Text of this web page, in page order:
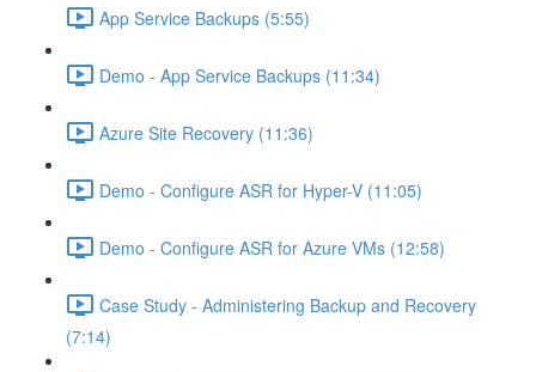
App Service Backups (5:55)
Demo - App Service Backups (11:34)
Azure Site Recovery (11:36)
Demo - Configure ASR for Hyper-V (11:05)
Demo - Configure ASR for Azure VMs (12:58)
Case Study - Administering Backup and Recovery
(7:14)